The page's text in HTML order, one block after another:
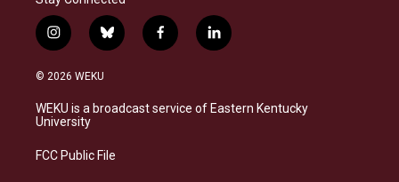
i
n
s
a
g
a
b
l
s
k
f
a
b
o
l
i
e
d
© 2026 WEKU
WEKU is a broadcast service of Eastern Kentucky
University
FCC Public File